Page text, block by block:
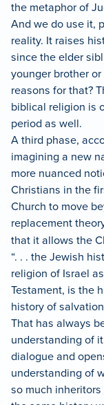
the metaphor of
And we do use it,
reality. It raises
since the elder
younger brother
reasons for that?
biblical religion is
period as well.
A third phase,
imagining a new
more nuanced
Christians in the
Church to move
replacement
that it allows the
“. . . the Jewish
religion of Israel
Testament, is the
history of
That has always
understanding of
dialogue and
understanding of
so much